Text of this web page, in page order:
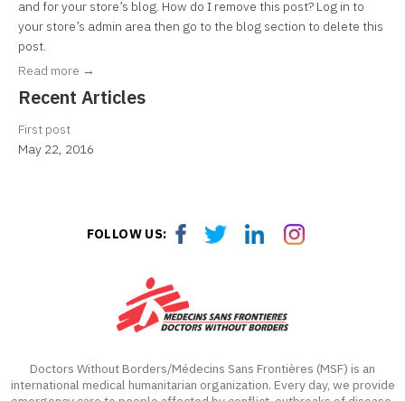
and for your store’s blog. How do I remove this post? Log in to
your store’s admin area then go to the blog section to delete this
post.
Read more →
Recent Articles
First post
May 22, 2016
FOLLOW US: FacebookTwitter LinkedIn
Doctors Without Borders/Médecins Sans Frontières (MSF) is an
international medical humanitarian organization. Every day, we provide